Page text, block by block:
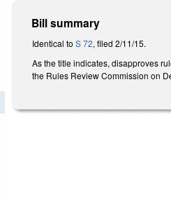
Bill summary
Identical toS 72, filed 2/11/15.
As the title indicates, disapproves
the Rules Review Commission on